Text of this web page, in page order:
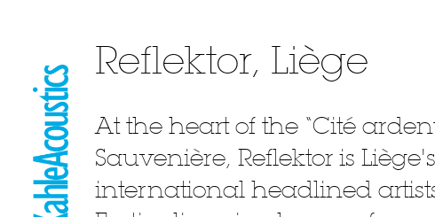
Reflektor, Liège
At the heart of the “Cité
Sauvenière, Reflektor is
international headlined